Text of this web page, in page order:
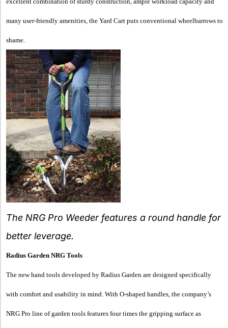
many user-friendly amenities, the Yard Cart puts conventional wheelbarrows to
shame.
The NRG Pro Weeder features a round handle for
better leverage.
Radius Garden NRG Tools
The new hand tools developed by Radius Garden are designed specifically
with comfort and usability in mind. With O-shaped handles, the company’s
NRG Pro line of garden tools features four times the gripping surface as